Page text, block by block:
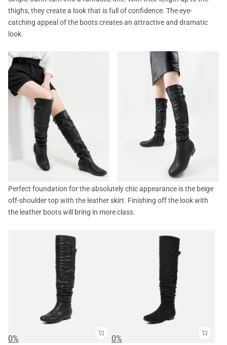
thighs, they create a look that is full of confidence. The eye-
catching appeal of the boots creates an attractive and dramatic
look.
Perfect foundation for the absolutely chic appearance is the beige
off-shoulder top with the leather skirt. Finishing off the look with
the leather boots will bring in more class.
0%
0%